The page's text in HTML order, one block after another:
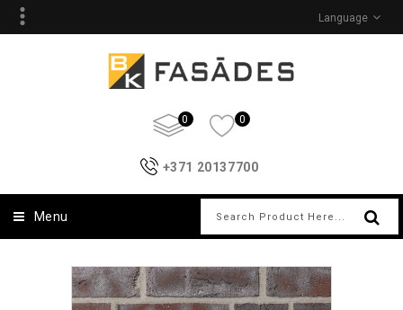
Language
0 0
+371 20137700
Menu